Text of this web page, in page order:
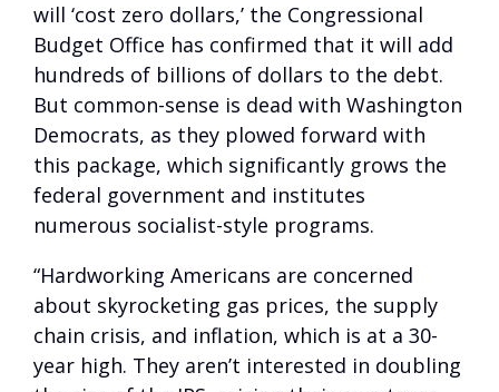
will ‘cost zero dollars,’ the Congressional
Budget Office has confirmed that it will add
hundreds of billions of dollars to the debt.
But common-sense is dead with Washington
Democrats, as they plowed forward with
this package, which significantly grows the
federal government and institutes
numerous socialist-style programs.
“Hardworking Americans are concerned
about skyrocketing gas prices, the supply
chain crisis, and inflation, which is at a 30-
year high. They aren’t interested in doubling